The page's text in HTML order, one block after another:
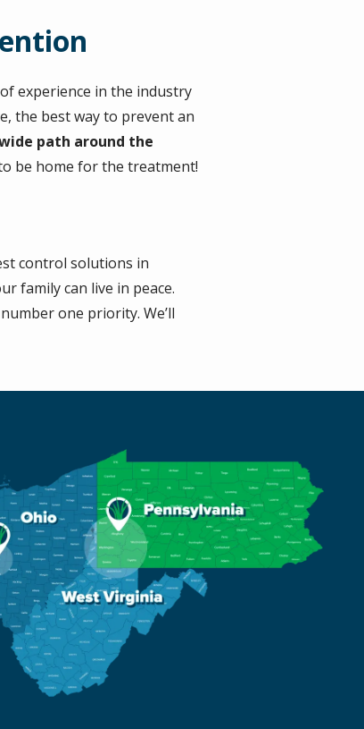
experience in the industry
the best way to prevent an
path around the
be home for the treatment!
control solutions in
family can live in peace.
one priority. We’ll